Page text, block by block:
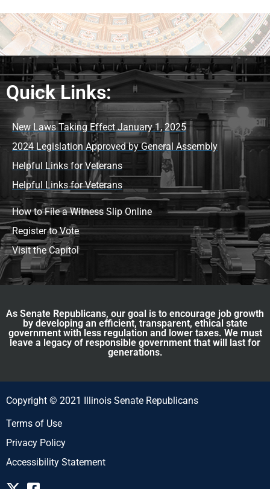
Quick Links:
New Laws Taking Effect January 1, 2025
2024 Legislation Approved by General Assembly
Helpful Links for Veterans
Helpful Links for Veterans
How to File a Witness Slip Online
Register to Vote
Visit the Capitol
As Senate Republicans, our goal is to encourage job growth
by developing an efficient, transparent, ethical state
government with less regulation and lower taxes. We must
leave a legacy of responsible government that will last for
generations.
Copyright © 2021 Illinois Senate Republicans
Terms of Use
Privacy Policy
Accessibility Statement